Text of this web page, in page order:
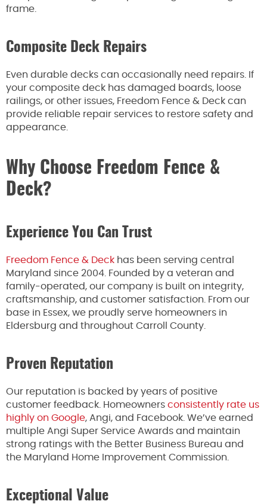
frame.
Composite Deck Repairs
Even durable decks can occasionally need repairs. If
your composite deck has damaged boards, loose
railings, or other issues, Freedom Fence & Deck can
provide reliable repair services to restore safety and
appearance.
Why Choose Freedom Fence &
Deck?
Experience You Can Trust
Freedom Fence & Deck has been serving central
Maryland since 2004. Founded by a veteran and
family-operated, our company is built on integrity,
craftsmanship, and customer satisfaction. From our
base in Essex, we proudly serve homeowners in
Eldersburg and throughout Carroll County.
Proven Reputation
Our reputation is backed by years of positive
customer feedback. Homeowners consistently rate us
highly on Google, Angi, and Facebook. We’ve earned
multiple Angi Super Service Awards and maintain
strong ratings with the Better Business Bureau and
the Maryland Home Improvement Commission.
Exceptional Value